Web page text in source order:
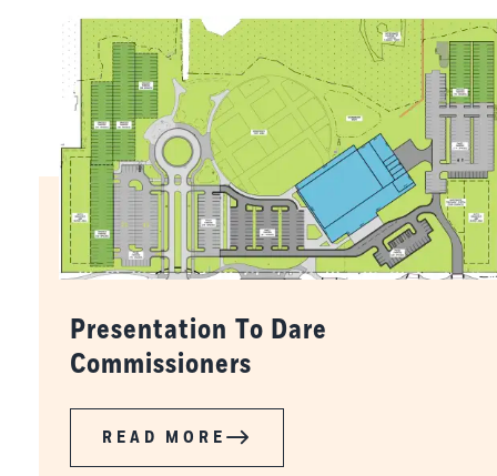
Presentation To Dare
Commissioners
READ MORE